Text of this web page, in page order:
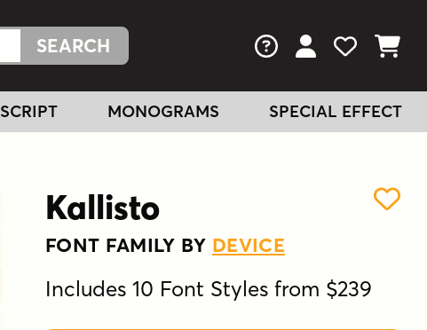
FAQs View Your
View
View
SCRIPT MONOGRAMS SPECIAL EFFECT
Kallisto
FONT FAMILY BY DEVICE
Includes 10 Font Styles from $239